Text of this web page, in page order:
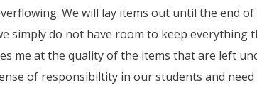
We will lay items out until the end
simply do not have room to keep everything
me at the quality of the items that are left
of responsibiltity in our students and